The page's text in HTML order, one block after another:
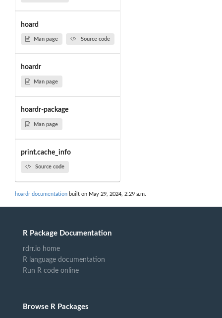
hoard
Man page Source code
hoardr
Man page
hoardr-package
Man page
print.cache_info
Source code
hoardr documentation built on May 29, 2024, 2:29 a.m.
R Package Documentation
rdrr.io home
R language documentation
Run R code online
Browse R Packages